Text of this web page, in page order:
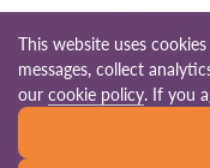
©
This website uses
messages, collect
our cookie policy. If you